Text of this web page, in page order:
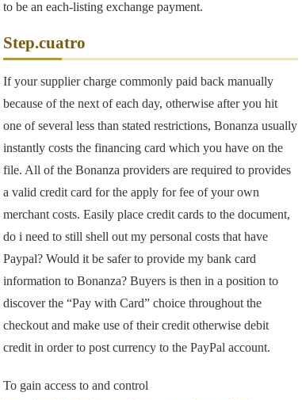
to be an each-listing exchange payment.
Step.cuatro
If your supplier charge commonly paid back manually
because of the next of each day, otherwise after you hit
one of several less than stated restrictions, Bonanza usually
instantly costs the financing card which you have on the
file. All of the Bonanza providers are required to provides
a valid credit card for the apply for fee of your own
merchant costs. Easily place credit cards to the document,
do i need to still shell out my personal costs that have
Paypal? Would it be safer to provide my bank card
information to Bonanza? Buyers is then in a position to
discover the “Pay with Card” choice throughout the
checkout and make use of their credit otherwise debit
credit in order to post currency to the PayPal account.
To gain access to and control